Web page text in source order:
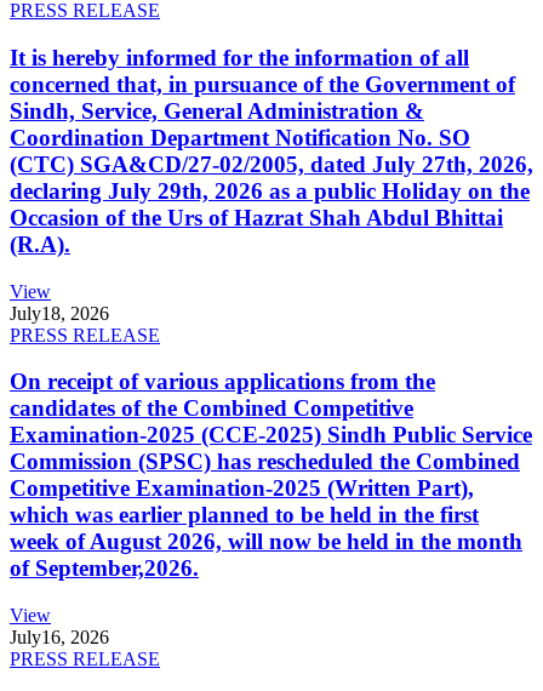
PRESS RELEASE
It is hereby informed for the information of all
concerned that, in pursuance of the Government of
Sindh, Service, General Administration &
Coordination Department Notification No. SO
(CTC) SGA&CD/27-02/2005, dated July 27th, 2026,
declaring July 29th, 2026 as a public Holiday on the
Occasion of the Urs of Hazrat Shah Abdul Bhittai
(R.A).
View
July18, 2026
PRESS RELEASE
On receipt of various applications from the
candidates of the Combined Competitive
Examination-2025 (CCE-2025) Sindh Public Service
Commission (SPSC) has rescheduled the Combined
Competitive Examination-2025 (Written Part),
which was earlier planned to be held in the first
week of August 2026, will now be held in the month
of September,2026.
View
July16, 2026
PRESS RELEASE